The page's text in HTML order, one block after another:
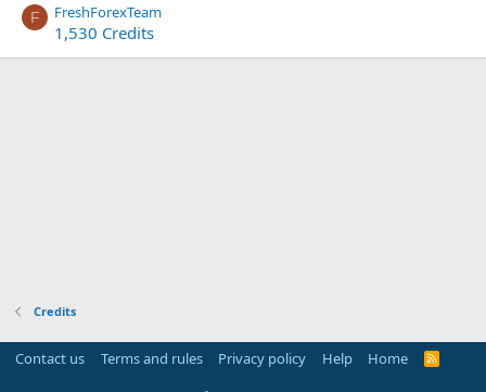
F FreshForexTeam
1,530 Credits
Credits
Contact us Terms and rules Privacy policy Help Home
R